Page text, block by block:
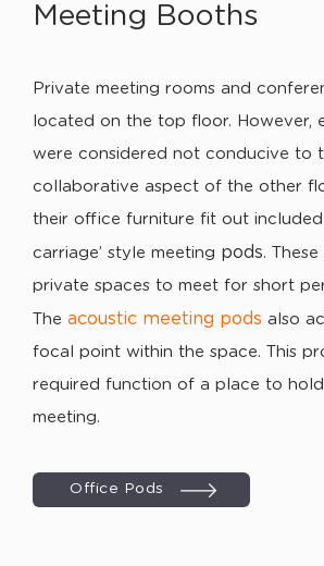
Meeting Booths
Private meeting rooms and
located on the top floor. However,
were considered not conducive to
collaborative aspect of the other
their office furniture fit out included
carriage’ style meeting pods.
private spaces to meet for short
The acoustic meeting pods also
focal point within the space. This
required function of a place to
meeting.
Office Pods